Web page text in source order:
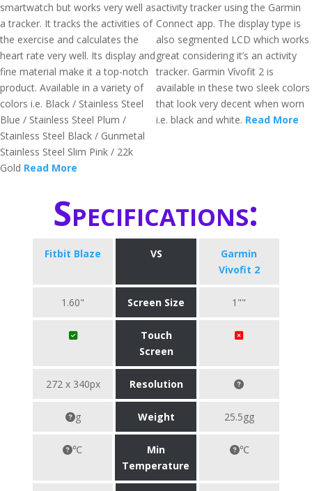
smartwatch but works very well as
a tracker. It tracks the activities of
the exercise and calculates the
heart rate very well. Its display and
fine material make it a top-notch
product. Available in a variety of
colors i.e. Black / Stainless Steel
Blue / Stainless Steel Plum /
Stainless Steel Black / Gunmetal
Stainless Steel Slim Pink / 22k
Gold Read More
activity tracker using the Garmin
Connect app. The display type is
also segmented LCD which works
great considering it’s an activity
tracker. Garmin Vívofit 2 is
available in these two sleek colors
that look very decent when worn
i.e. black and white. Read More
Specifications:
Fitbit Blaze VS
Garmin
Vivofit 2
1.60" Screen Size 1""
Touch
Screen
272 x 340px Resolution
g Weight 25.5gg
℃
Min
Temperature
℃